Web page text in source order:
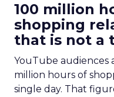
100 million
shopping
that is not a
YouTube audiences
million hours of
single day. That